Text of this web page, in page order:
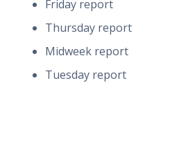
Friday report
Thursday report
Midweek report
Tuesday report